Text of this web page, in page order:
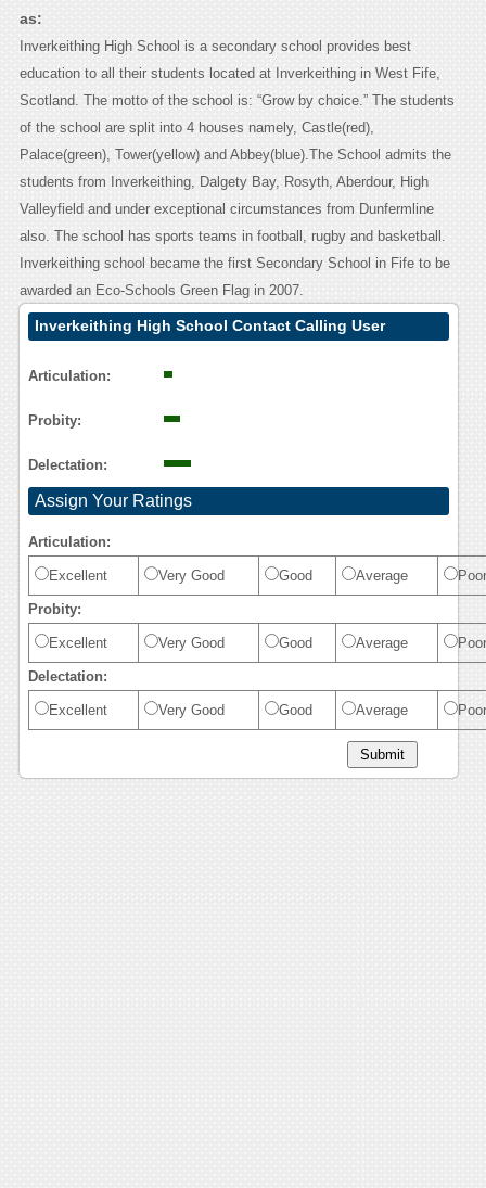
as:
Inverkeithing High School is a secondary school provides best
education to all their students located at Inverkeithing in West Fife,
Scotland. The motto of the school is: “Grow by choice.” The students
of the school are split into 4 houses namely, Castle(red),
Palace(green), Tower(yellow) and Abbey(blue).The School admits the
students from Inverkeithing, Dalgety Bay, Rosyth, Aberdour, High
Valleyfield and under exceptional circumstances from Dunfermline
also. The school has sports teams in football, rugby and basketball.
Inverkeithing school became the first Secondary School in Fife to be
awarded an Eco-Schools Green Flag in 2007.
Inverkeithing High School Contact Calling User
Articulation:
Probity:
Delectation:
Assign Your Ratings
Articulation:
Excellent Very Good Good Average Poor
Probity:
Excellent Very Good Good Average Poor
Delectation:
Excellent Very Good Good Average Poor